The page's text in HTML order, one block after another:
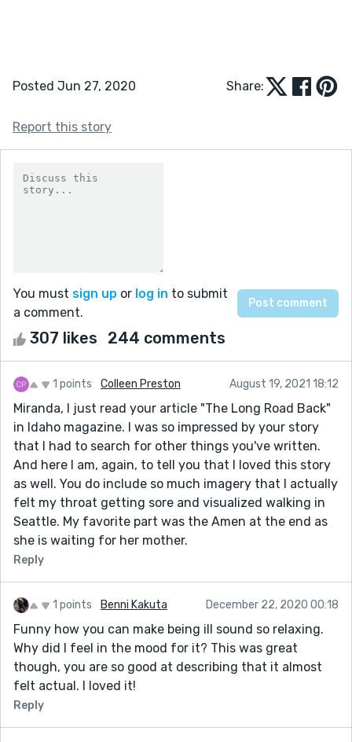
Posted Jun 27, 2020 Share:
Report this story
You must sign up or log in to submit
a comment.
307 likes 244 comments
1 points Colleen Preston August 19, 2021 18:12
Miranda, I just read your article "The Long Road Back"
in Idaho magazine. I was so impressed by your story
that I had to search for other things you've written.
And here I am, again, to tell you that I loved this story
as well. You do include so much imagery that I actually
felt my throat getting sore and visualized walking in
Seattle. My favorite part was the Amen at the end as
she is waiting for her mother.
Reply
1 points Benni Kakuta December 22, 2020 00:18
Funny how you can make being ill sound so relaxing.
Why did I feel in the mood for it? This was great
though, you are so good at describing that it almost
felt actual. I loved it!
Reply